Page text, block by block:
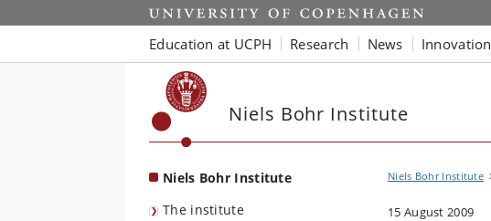
Start
Education at UCPH Research News Innovation
Niels Bohr Institute
Niels Bohr Institute
The institute
Niels Bohr Institute
15 August 2009